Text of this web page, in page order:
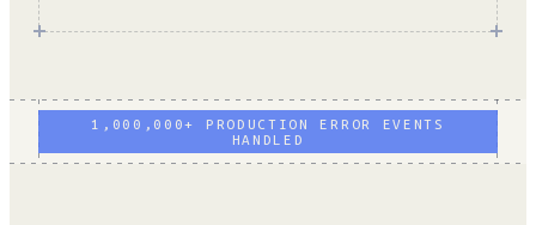
1,000,000+ PRODUCTION ERROR EVENTS
HANDLED